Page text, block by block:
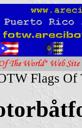
Flags Of